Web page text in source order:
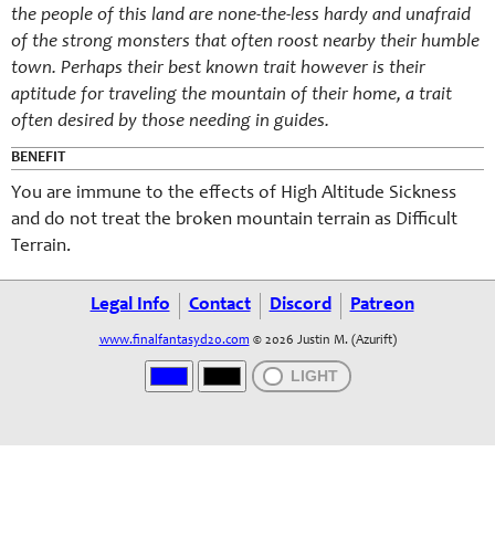
the people of this land are none-the-less hardy and unafraid
of the strong monsters that often roost nearby their humble
town. Perhaps their best known trait however is their
aptitude for traveling the mountain of their home, a trait
often desired by those needing in guides.
BENEFIT
You are immune to the effects of High Altitude Sickness
and do not treat the broken mountain terrain as Difficult
Terrain.
Legal Info Contact Discord Patreon
www.finalfantasyd20.com © 2026 Justin M. (Azurift)